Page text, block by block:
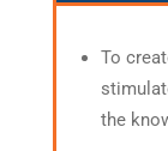
To
the